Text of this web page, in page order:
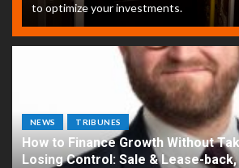
to optimize your investments.
NEWS TRIBUNES
How to Finance Growth Without
Losing Control: Sale & Lease-